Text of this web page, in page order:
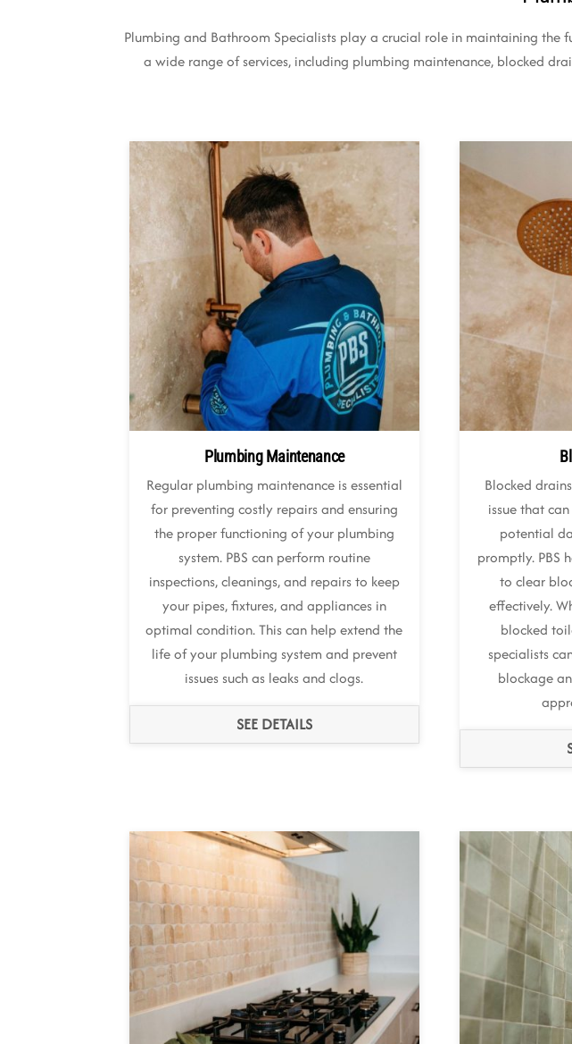
Plumbing and Bathroom Specialists play a crucial role in maintaining
a wide range of services, including plumbing maintenance, blocked
Plumbing Maintenance
Regular plumbing maintenance is essential
for preventing costly repairs and ensuring
the proper functioning of your plumbing
system. PBS can perform routine
inspections, cleanings, and repairs to keep
your pipes, fixtures, and appliances in
optimal condition. This can help extend the
life of your plumbing system and prevent
issues such as leaks and clogs.
SEE DETAILS
Blocked
issue that
potential
promptly. PBS
to clear
effectively.
blocked
specialists
blockage